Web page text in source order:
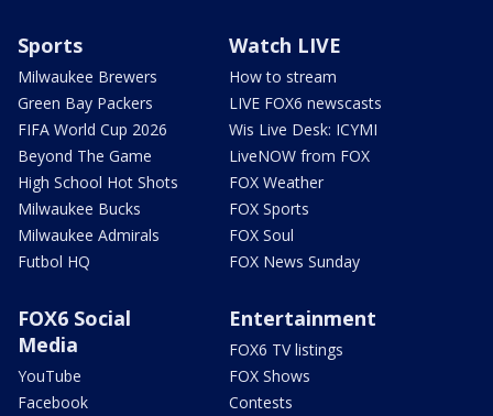
Sports
Milwaukee Brewers
Green Bay Packers
FIFA World Cup 2026
Beyond The Game
High School Hot Shots
Milwaukee Bucks
Milwaukee Admirals
Futbol HQ
Watch LIVE
How to stream
LIVE FOX6 newscasts
Wis Live Desk: ICYMI
LiveNOW from FOX
FOX Weather
FOX Sports
FOX Soul
FOX News Sunday
FOX6 Social
Media
YouTube
Facebook
Entertainment
FOX6 TV listings
FOX Shows
Contests